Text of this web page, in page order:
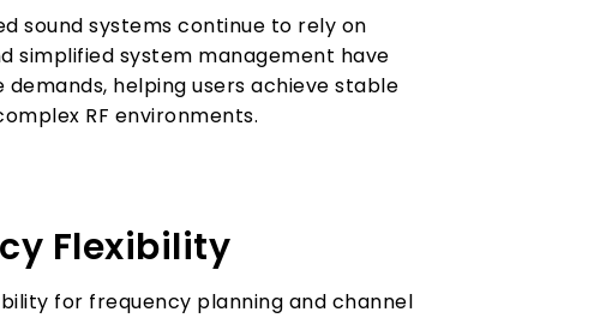
sound systems continue to rely on
simplified system management have
helping users achieve stable
RF environments.
Flexibility
for frequency planning and channel